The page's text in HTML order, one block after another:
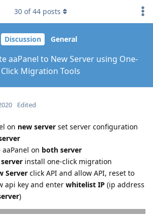
Discussion General
aaPanel to New Server using One-
Click Migration Tools
30 of44 posts
Edited
on new server set server configuration
aaPanel on both server
install one-click migration
Server click API and allow API, reset to
api key and enter whitelist IP (ip address
)